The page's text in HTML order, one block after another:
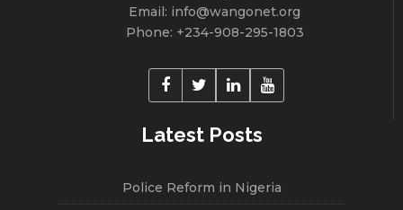
Email: info@wangonet.org
Phone: +234-‭908-295-1803
Latest Posts
Police Reform in Nigeria